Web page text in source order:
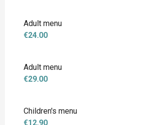
Adult menu
€24.00
Adult menu
€29.00
Children's menu
€12.90